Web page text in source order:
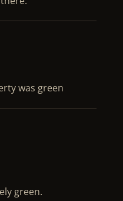
was green
green.